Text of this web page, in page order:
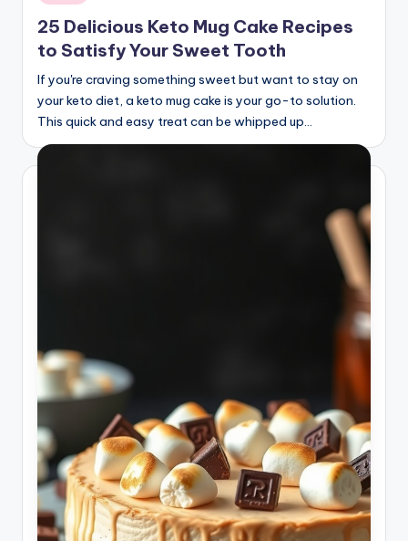
in
25 Delicious Keto Mug Cake Recipes
to Satisfy Your Sweet Tooth
If you're craving something sweet but want to stay on
your keto diet, a keto mug cake is your go-to solution.
This quick and easy treat can be whipped up…